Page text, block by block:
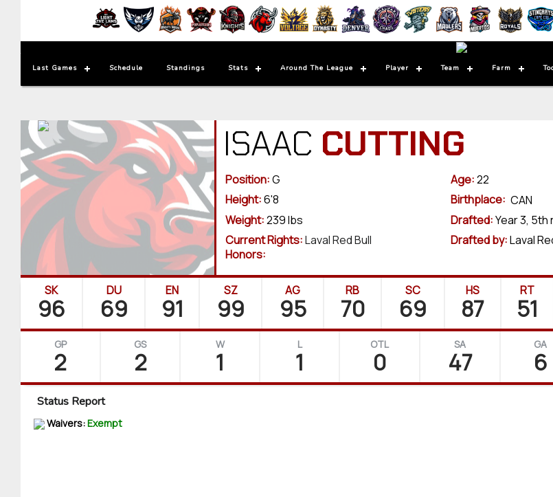
Last Games Schedule Standings Stats Around The League Player Team Farm
ISAAC CUTTING
Position:G Age:22
Height:6'8 Birthplace: CAN
Weight:239 lbs Drafted:Year 3, 5th
Current Rights:Laval Red Bull Drafted by:Laval
Honors:
SK
96
DU
69
EN
91
SZ
99
AG
95
RB
70
SC
69
HS
87
RT
51
GP
2
GS
2
W
1
L
1
OTL
0
SA
47
GA
6
Status Report
Waivers:Exempt